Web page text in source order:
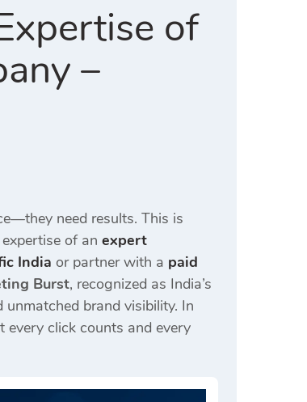
of
–
need results. This is
of an expert
India or partner with a paid
Burst, recognized as India’s
brand visibility. In
every click counts and every